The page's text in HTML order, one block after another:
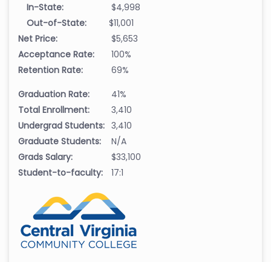
In-State:
$4,998
Out-of-State:
$11,001
Net Price:
$5,653
Acceptance Rate:
100%
Retention Rate:
69%
Graduation Rate:
41%
Total Enrollment:
3,410
Undergrad Students: 3,410
Graduate Students:
N/A
Grads Salary:
$33,100
Student-to-faculty:
17:1